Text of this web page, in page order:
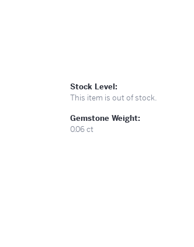
Stock Level:
This item is out of stock.
Gemstone Weight:
0.06 ct